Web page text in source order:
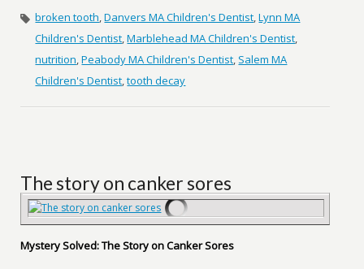
broken tooth,Danvers MA Children's Dentist,Lynn MA
Children's Dentist,Marblehead MA Children's Dentist,
nutrition,Peabody MA Children's Dentist, Salem MA
Children's Dentist,tooth decay
The story on canker sores
Mystery Solved: The Story on Canker Sores